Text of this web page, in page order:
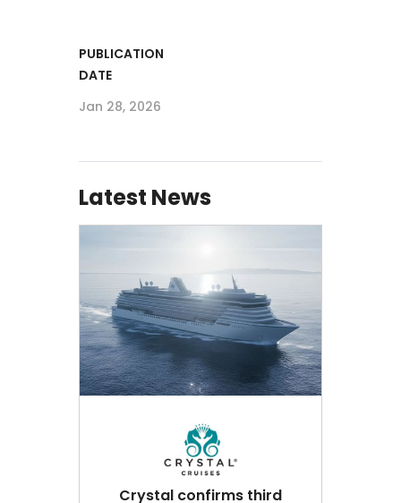
PUBLICATION
DATE
Jan 28, 2026
Latest News
Crystal confirms third